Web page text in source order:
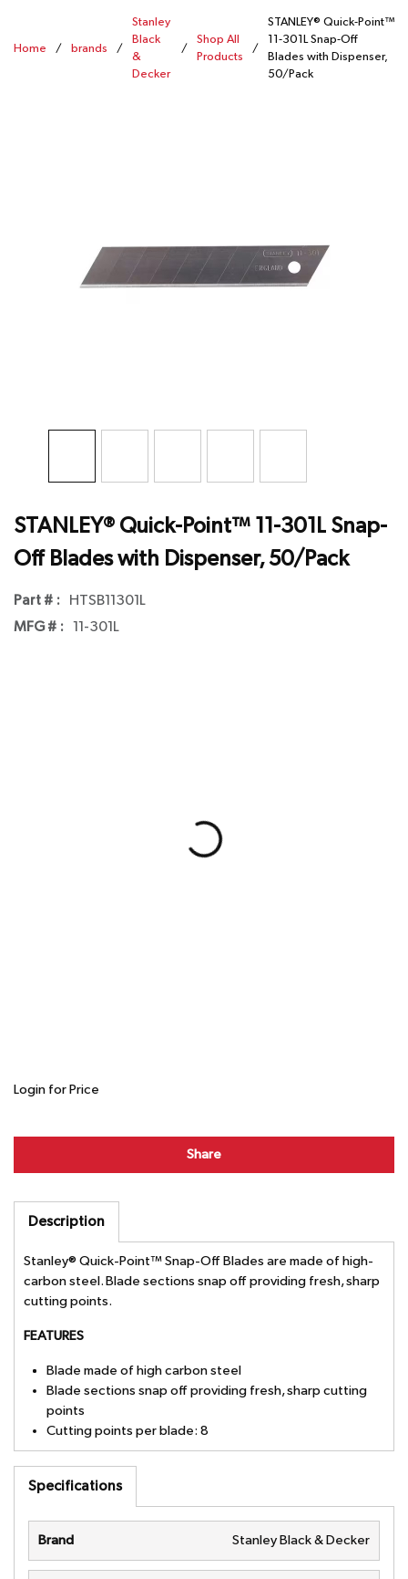
Home / brands /
Stanley
Black
&
Decker
/
Shop All
Products
/
STANLEY® Quick-Point™
11-301L Snap-Off
Blades with Dispenser,
50/Pack
STANLEY® Quick-Point™ 11-301L Snap-
Off Blades with Dispenser, 50/Pack
Part # : HTSB11301L
MFG # : 11-301L
Login for Price
Share
Description
Stanley® Quick-Point™ Snap-Off Blades are made of high-
carbon steel. Blade sections snap off providing fresh, sharp
cutting points.
FEATURES
Blade made of high carbon steel
Blade sections snap off providing fresh, sharp cutting
points
Cutting points per blade: 8
Specifications
Brand Stanley Black & Decker